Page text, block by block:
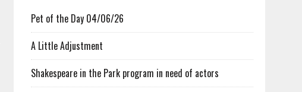
Pet of the Day 04/06/26
A Little Adjustment
Shakespeare in the Park program in need of actors